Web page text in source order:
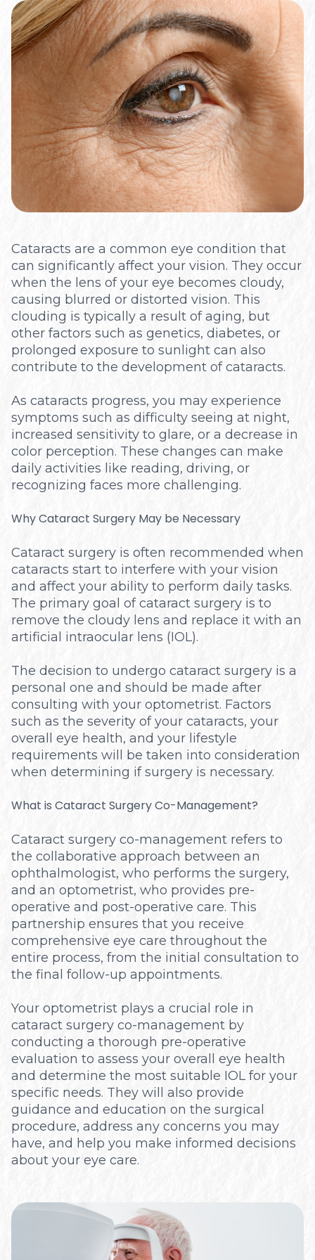
Cataracts are a common eye condition that
can significantly affect your vision. They occur
when the lens of your eye becomes cloudy,
causing blurred or distorted vision. This
clouding is typically a result of aging, but
other factors such as genetics, diabetes, or
prolonged exposure to sunlight can also
contribute to the development of cataracts.
As cataracts progress, you may experience
symptoms such as difficulty seeing at night,
increased sensitivity to glare, or a decrease in
color perception. These changes can make
daily activities like reading, driving, or
recognizing faces more challenging.
Why Cataract Surgery May be Necessary
Cataract surgery is often recommended when
cataracts start to interfere with your vision
and affect your ability to perform daily tasks.
The primary goal of cataract surgery is to
remove the cloudy lens and replace it with an
artificial intraocular lens (IOL).
The decision to undergo cataract surgery is a
personal one and should be made after
consulting with your optometrist. Factors
such as the severity of your cataracts, your
overall eye health, and your lifestyle
requirements will be taken into consideration
when determining if surgery is necessary.
What is Cataract Surgery Co-Management?
Cataract surgery co-management refers to
the collaborative approach between an
ophthalmologist, who performs the surgery,
and an optometrist, who provides pre-
operative and post-operative care. This
partnership ensures that you receive
comprehensive eye care throughout the
entire process, from the initial consultation to
the final follow-up appointments.
Your optometrist plays a crucial role in
cataract surgery co-management by
conducting a thorough pre-operative
evaluation to assess your overall eye health
and determine the most suitable IOL for your
specific needs. They will also provide
guidance and education on the surgical
procedure, address any concerns you may
have, and help you make informed decisions
about your eye care.